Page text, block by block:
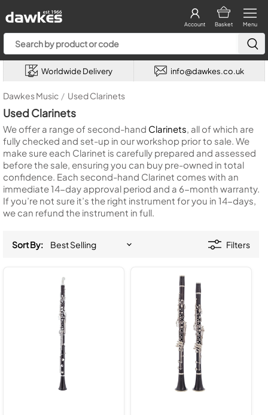
Menu
Basket
Account
Worldwide Delivery info@dawkes.co.uk
Dawkes Music / Used Clarinets
Used Clarinets
We offer a range of second-hand Clarinets, all of which are
fully checked and set-up in our workshop prior to sale. We
make sure each Clarinet is carefully prepared and assessed
before the sale, ensuring you can buy pre-owned in total
confidence. Each second-hand Clarinet comes with an
immediate 14-day approval period and a 6-month warranty.
If you’re not sure it’s the right instrument for you in 14-days,
we can refund the instrument in full.
Sort By: Filters